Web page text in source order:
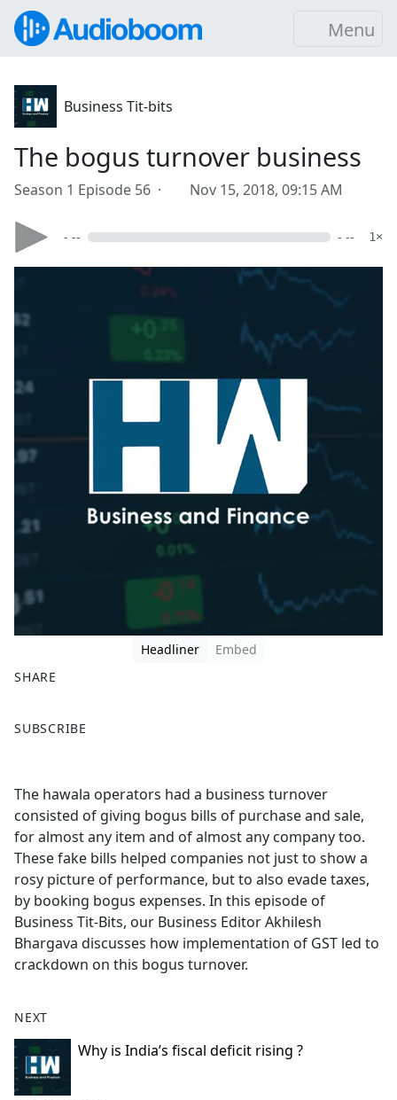
Menu
Business Tit-bits
The bogus turnover business
Season 1 Episode 56 · Nov 15, 2018, 09:15 AM
- -- - -- 1×
Headliner
Embed
SHARE
a
b
o
o
k
SUBSCRIBE
The hawala operators had a business turnover
consisted of giving bogus bills of purchase and sale,
for almost any item and of almost any company too.
These fake bills helped companies not just to show a
rosy picture of performance, but to also evade taxes,
by booking bogus expenses. In this episode of
Business Tit-Bits, our Business Editor Akhilesh
Bhargava discusses how implementation of GST led to
crackdown on this bogus turnover.
NEXT
Why is India’s fiscal deficit rising ?